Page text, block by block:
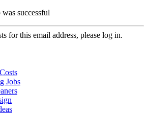
successful
for this email address, please log in.
Jobs